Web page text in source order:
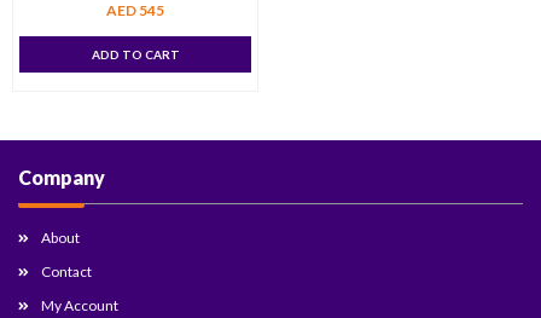
AED 545
ADD TO CART
Company
About
Contact
My Account